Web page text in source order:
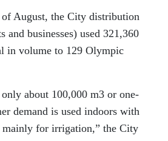
August, the City distribution
and businesses) used 321,360
in volume to 129 Olympic
only about 100,000 m3 or one-
demand is used indoors with
mainly for irrigation,” the City